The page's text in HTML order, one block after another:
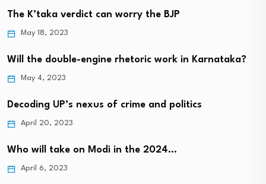
The K’taka verdict can worry the BJP
May 18, 2023
Will the double-engine rhetoric work in Karnataka?
May 4, 2023
Decoding UP’s nexus of crime and politics
April 20, 2023
Who will take on Modi in the 2024…
April 6, 2023